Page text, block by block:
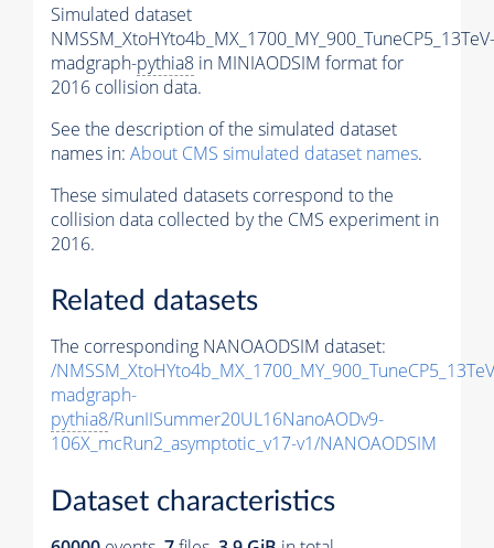
Simulated dataset
NMSSM_XtoHYto4b_MX_1700_MY_900_TuneCP5_13TeV-
madgraph-pythia8 in MINIAODSIM format for
2016 collision data.
See the description of the simulated dataset
names in: About CMS simulated dataset names.
These simulated datasets correspond to the
collision data collected by the CMS experiment in
2016.
Related datasets
The corresponding NANOAODSIM dataset:
/
madgraph-
pythia8/RunIISummer20UL16NanoAODv9-
106X_mcRun2_asymptotic_v17-v1/NANOAODSIM
Dataset characteristics